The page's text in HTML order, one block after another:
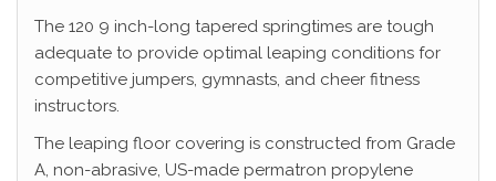
The 120 9 inch-long tapered springtimes are tough
adequate to provide optimal leaping conditions for
competitive jumpers, gymnasts, and cheer fitness
instructors.
The leaping floor covering is constructed from Grade
A, non-abrasive, US-made permatron propylene